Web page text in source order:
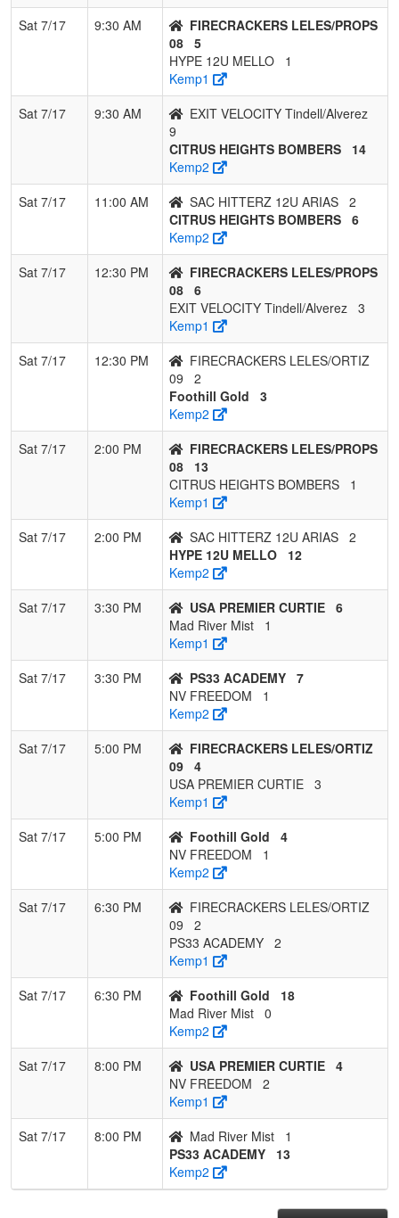
10
SAC HITTERZ
0 3 0 0.000 25 -18 5
0 3 0
Sat 7/17
9:30 AM
FIRECRACKERS LELES/PROPS
08 5
HYPE 12U MELLO
1
Kemp1
Sat 7/17
9:30 AM
EXIT VELOCITY Tindell/Alverez
9
CITRUS HEIGHTS BOMBERS
14
Kemp2
Sat 7/17
11:00 AM SAC HITTERZ 12U ARIAS 2
CITRUS HEIGHTS BOMBERS 6
Kemp2
Sat 7/17
12:30 PM
FIRECRACKERS LELES/PROPS
08 6
EXIT VELOCITY Tindell/Alverez 3
Kemp1
Sat 7/17
12:30 PM
FIRECRACKERS LELES/ORTIZ
09
2
Foothill Gold
3
Kemp2
Sat 7/17
2:00 PM
FIRECRACKERS LELES/PROPS
08
13
CITRUS HEIGHTS BOMBERS
1
Kemp1
Sat 7/17
2:00 PM SAC HITTERZ 12U ARIAS 2
HYPE 12U MELLO
12
Kemp2
Sat 7/17
3:30 PM USA PREMIER CURTIE 6
Mad River Mist
1
Kemp1
Sat 7/17
3:30 PM PS33 ACADEMY 7
NV FREEDOM
1
Kemp2
Sat 7/17
5:00 PM
FIRECRACKERS LELES/ORTIZ
09 4
USA PREMIER CURTIE 3
Kemp1
Sat 7/17
5:00 PM Foothill Gold
4
NV FREEDOM
1
Kemp2
Sat 7/17
6:30 PM
FIRECRACKERS LELES/ORTIZ
09
2
PS33 ACADEMY 2
Kemp1
Sat 7/17
6:30 PM Foothill Gold
18
Mad River Mist 0
Kemp2
Sat 7/17
8:00 PM USA PREMIER CURTIE 4
NV FREEDOM
2
Kemp1
Sat 7/17
8:00 PM Mad River Mist
1
PS33 ACADEMY
13
Kemp2